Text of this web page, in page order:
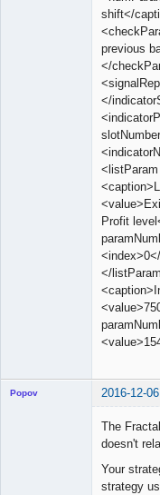
shift</
previous
</
</
Profit
</
Popov 2016-12-
The
doesn't
Your
strategy